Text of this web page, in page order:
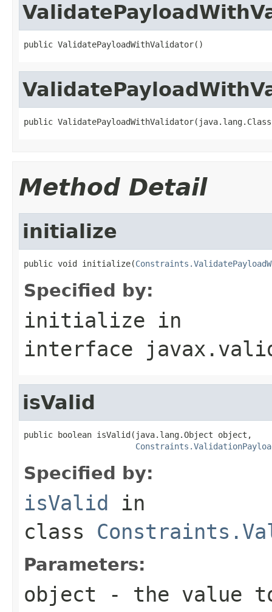
public ValidatePayloadWithValidator()
public
Method Detail
initialize
public void initialize(
Specified by:
initialize in
interface
isValid
public boolean isValid(java.lang.Object object,
Specified by:
isValid in
class
Parameters:
object - the value